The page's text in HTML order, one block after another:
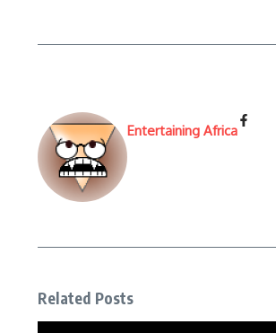
Entertaining Africa
Related Posts